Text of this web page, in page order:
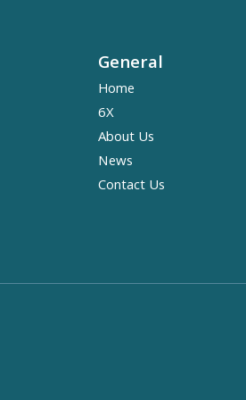
General
Home
6X
About Us
News
Contact Us